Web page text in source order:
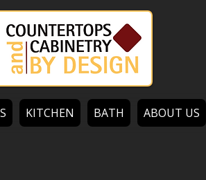
KITCHEN BATH ABOUT US